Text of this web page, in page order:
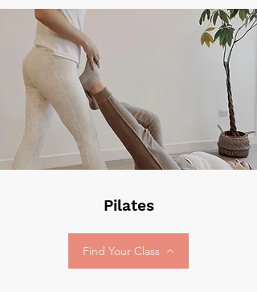
Pilates
Find Your Class